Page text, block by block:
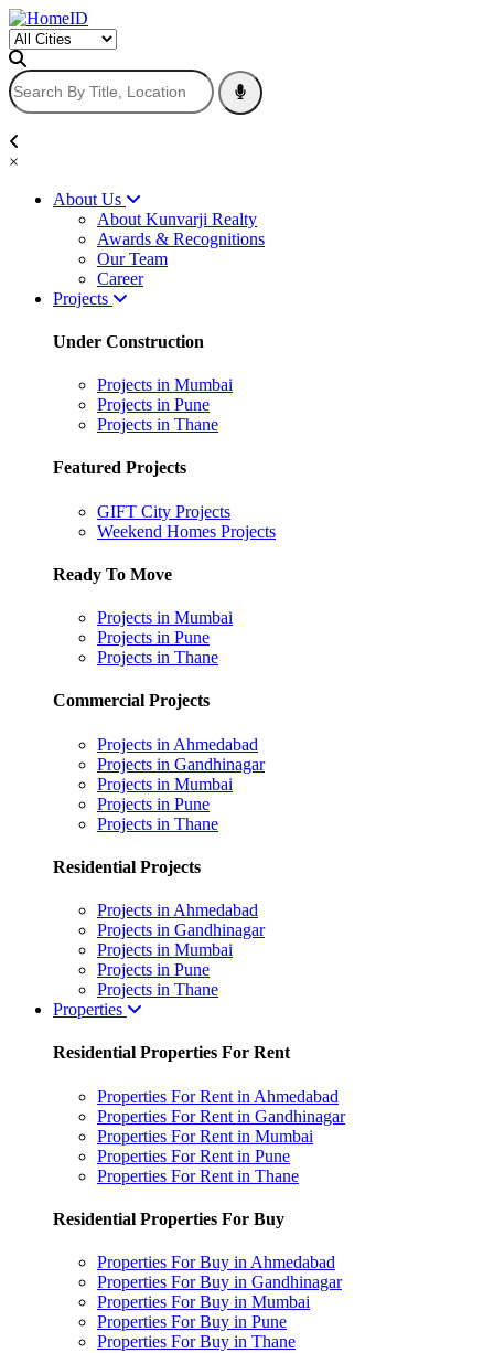
×
About Us
About Kunvarji Realty
Awards & Recognitions
Our Team
Career
Projects
Under Construction
Projects in Mumbai
Projects in Pune
Projects in Thane
Featured Projects
GIFT City Projects
Weekend Homes Projects
Ready To Move
Projects in Mumbai
Projects in Pune
Projects in Thane
Commercial Projects
Projects in Ahmedabad
Projects in Gandhinagar
Projects in Mumbai
Projects in Pune
Projects in Thane
Residential Projects
Projects in Ahmedabad
Projects in Gandhinagar
Projects in Mumbai
Projects in Pune
Projects in Thane
Properties
Residential Properties For Rent
Properties For Rent in Ahmedabad
Properties For Rent in Gandhinagar
Properties For Rent in Mumbai
Properties For Rent in Pune
Properties For Rent in Thane
Residential Properties For Buy
Properties For Buy in Ahmedabad
Properties For Buy in Gandhinagar
Properties For Buy in Mumbai
Properties For Buy in Pune
Properties For Buy in Thane